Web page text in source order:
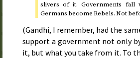
slivers of it. Governments fall
Germans become Rebels. Not
(Gandhi, I remember, had the
support a government not only
it, but what you take from it. To